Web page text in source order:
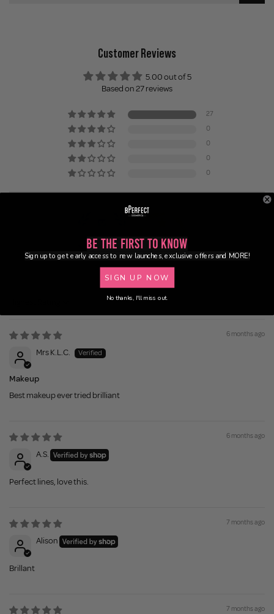
Customer Reviews
5.00 out of 5
Based on 27 reviews
27
0
0
0
0
100.0 95.5
6 months ago
Mrs K.L.C.
Makeup
Best makeup ever tried brilliant
6 months ago
A.S.
Perfect lines, love this.
7 months ago
Alison
Brillant
7 months ago
Be the First to Know
Sign up to get early access to new launches, exclusive offers and MORE!
SIGN UP NOW
No thanks, I'll miss out.